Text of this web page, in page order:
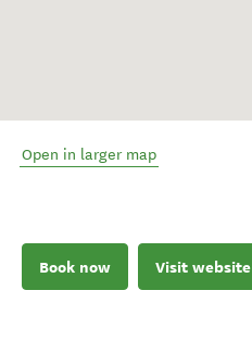
Open in larger map
Book now Visit website